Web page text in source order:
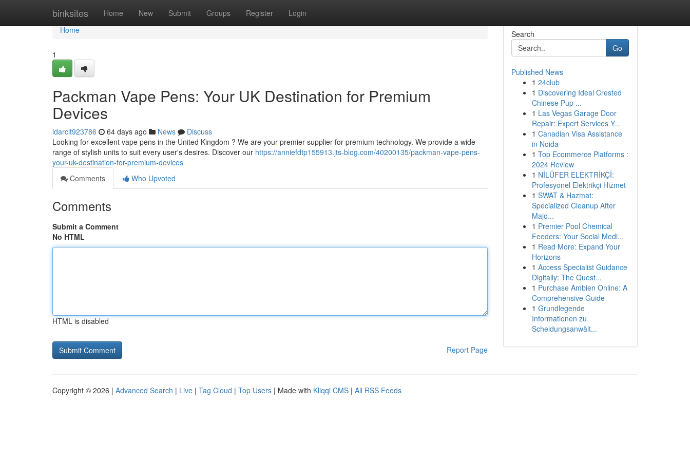
binksites Home New Submit Groups Register Login
Home
Home
1
Packman Vape Pens: Your UK Destination for Premium
Devices
idarcit923786 64 days ago News
Discuss
Looking for excellent vape pens in the United Kingdom ? We are your premier supplier for premium technology. We provide a wide
range of stylish units to suit every user's desires. Discover our https://anniefdtp155913.jts-blog.com/40200135/packman-vape-pens-
your-uk-destination-for-premium-devices
Comments
Who Upvoted
Comments
Submit a Comment
No HTML
HTML is disabled
Report Page
Search
Go
Published News
1 24club
1 Discovering Ideal Crested
Chinese Pup ...
1 Las Vegas Garage Door
Repair: Expert Services Y...
1 Canadian Visa Assistance
in Noida
1 Top Ecommerce Platforms :
2024 Review
1 NİLÜFER ELEKTRİKÇİ:
Profesyonel Elektrikçi Hizmet
1 SWAT & Hazmat:
Specialized Cleanup After
Majo...
1 Premier Pool Chemical
Feeders: Your Social Medi...
1 Read More: Expand Your
Horizons
1 Access Specialist Guidance
Digitally: The Quest...
1 Purchase Ambien Online: A
Comprehensive Guide
1 Grundlegende
Informationen zu
Scheidungsanwält...
Copyright © 2026 | Advanced Search | Live | Tag Cloud | Top Users | Made with Kliqqi CMS | All RSS Feeds